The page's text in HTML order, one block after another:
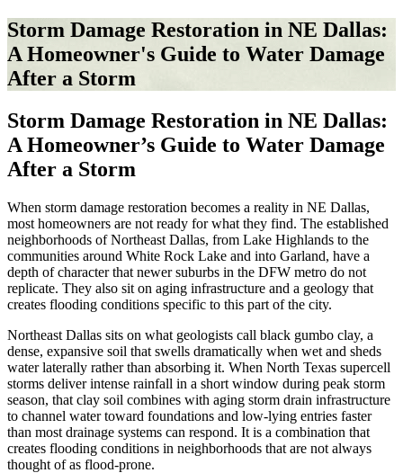
Storm Damage Restoration in NE Dallas:
A Homeowner's Guide to Water Damage
After a Storm
Storm Damage Restoration in NE Dallas:
A Homeowner’s Guide to Water Damage
After a Storm
When storm damage restoration becomes a reality in NE Dallas,
most homeowners are not ready for what they find. The established
neighborhoods of Northeast Dallas, from Lake Highlands to the
communities around White Rock Lake and into Garland, have a
depth of character that newer suburbs in the DFW metro do not
replicate. They also sit on aging infrastructure and a geology that
creates flooding conditions specific to this part of the city.
Northeast Dallas sits on what geologists call black gumbo clay, a
dense, expansive soil that swells dramatically when wet and sheds
water laterally rather than absorbing it. When North Texas supercell
storms deliver intense rainfall in a short window during peak storm
season, that clay soil combines with aging storm drain infrastructure
to channel water toward foundations and low-lying entries faster
than most drainage systems can respond. It is a combination that
creates flooding conditions in neighborhoods that are not always
thought of as flood-prone.